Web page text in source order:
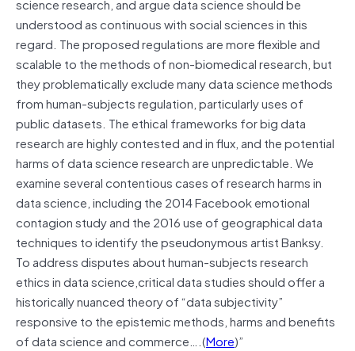
understood as continuous with social sciences in this
regard. The proposed regulations are more flexible and
scalable to the methods of non-biomedical research, but
they problematically exclude many data science methods
from human-subjects regulation, particularly uses of
public datasets. The ethical frameworks for big data
research are highly contested and in flux, and the potential
harms of data science research are unpredictable. We
examine several contentious cases of research harms in
data science, including the 2014 Facebook emotional
contagion study and the 2016 use of geographical data
techniques to identify the pseudonymous artist Banksy.
To address disputes about human-subjects research
ethics in data science,critical data studies should offer a
historically nuanced theory of “data subjectivity”
responsive to the epistemic methods, harms and benefits
of data science and commerce….(More)”